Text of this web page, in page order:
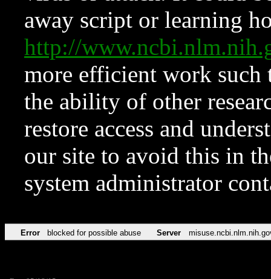
away script or learning
http://
more efficient work such
the ability of other
restore access and
our site to avoid this in
system administrator
Error blocked for possible abuse Server